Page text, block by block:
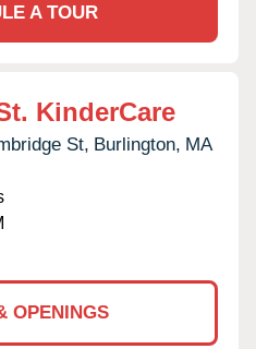
A TOUR
KinderCare
St, Burlington, MA
OPENINGS